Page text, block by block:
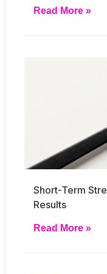
Read More »
Short-Term
Results
Read More »